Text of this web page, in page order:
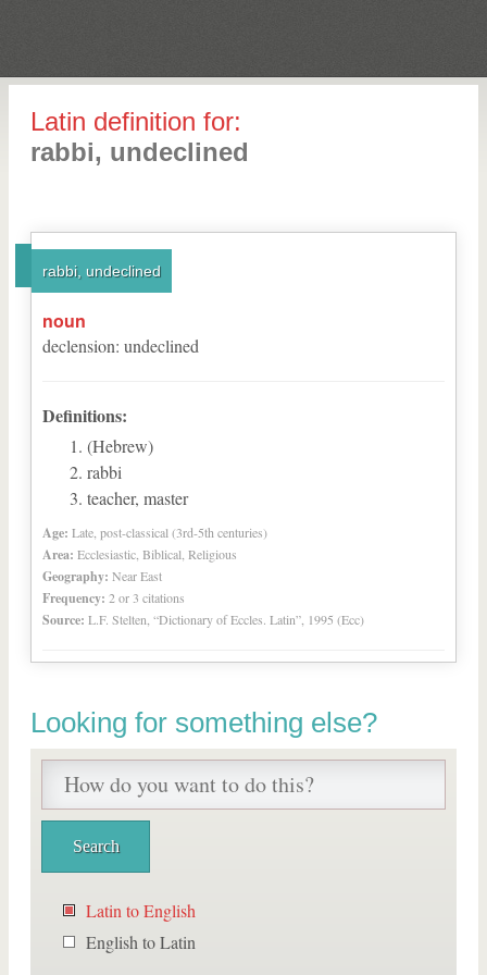
Latin definition for:
rabbi, undeclined
rabbi, undeclined
noun
declension: undeclined
Definitions:
(Hebrew)
rabbi
teacher, master
Age: Late, post-classical (3rd-5th centuries)
Area: Ecclesiastic, Biblical, Religious
Geography: Near East
Frequency: 2 or 3 citations
Source: L.F. Stelten, “Dictionary of Eccles. Latin”, 1995 (Ecc)
Looking for something else?
Latin to English
English to Latin